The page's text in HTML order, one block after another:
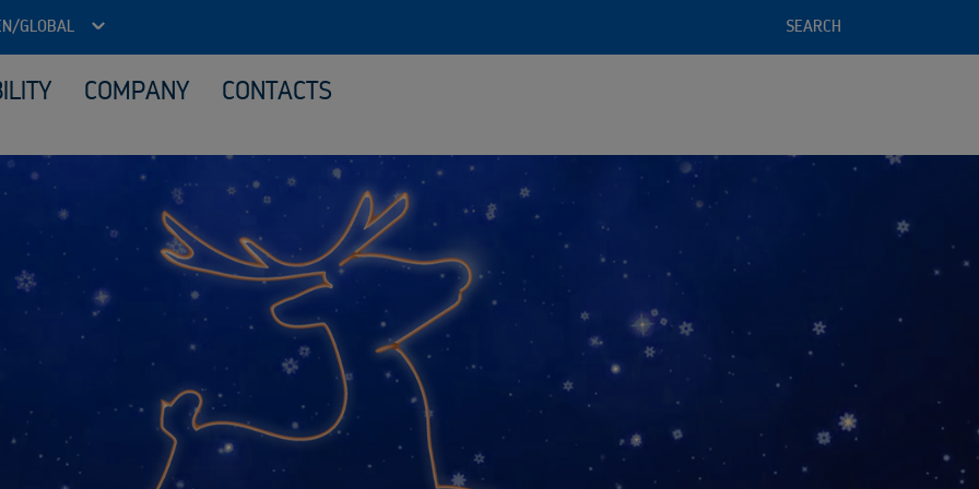
GLOBAL SEARCH
Reuse IT equipment
Material processing
What we buy
Sale of recycled raw materials
Sustainability services
COMPANY CONTACTS